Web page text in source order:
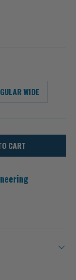
WIDE
CART